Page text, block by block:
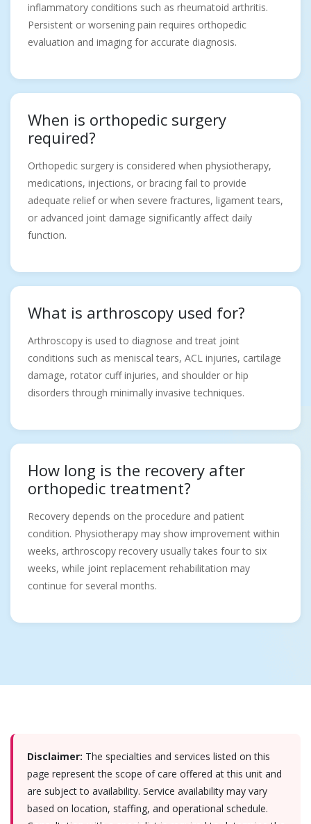
inflammatory conditions such as rheumatoid arthritis.
Persistent or worsening pain requires orthopedic
evaluation and imaging for accurate diagnosis.
When is orthopedic surgery
required?
Orthopedic surgery is considered when physiotherapy,
medications, injections, or bracing fail to provide
adequate relief or when severe fractures, ligament tears,
or advanced joint damage significantly affect daily
function.
What is arthroscopy used for?
Arthroscopy is used to diagnose and treat joint
conditions such as meniscal tears, ACL injuries, cartilage
damage, rotator cuff injuries, and shoulder or hip
disorders through minimally invasive techniques.
How long is the recovery after
orthopedic treatment?
Recovery depends on the procedure and patient
condition. Physiotherapy may show improvement within
weeks, arthroscopy recovery usually takes four to six
weeks, while joint replacement rehabilitation may
continue for several months.
Disclaimer: The specialties and services listed on this
page represent the scope of care offered at this unit and
are subject to availability. Service availability may vary
based on location, staffing, and operational schedule.